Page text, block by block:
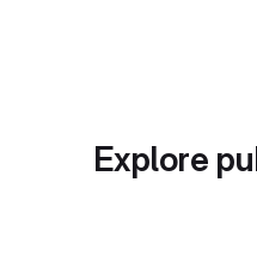
Explore